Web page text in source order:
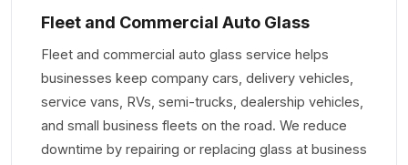
Fleet and Commercial Auto Glass
Fleet and commercial auto glass service helps
businesses keep company cars, delivery vehicles,
service vans, RVs, semi-trucks, dealership vehicles,
and small business fleets on the road. We reduce
downtime by repairing or replacing glass at business